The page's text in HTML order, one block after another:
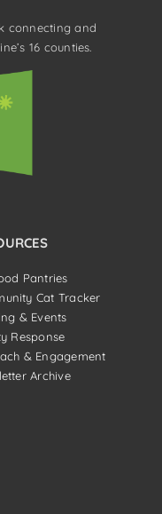
connecting and
16 counties.
Pantries
Cat Tracker
& Events
Response
& Engagement
Archive